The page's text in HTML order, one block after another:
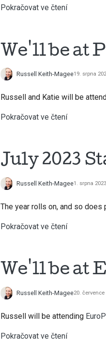
Pokračovat ve čtení
We'll be at
Russell Keith-Magee19. srpna
Russell and Katie will be
Pokračovat ve čtení
July 2023
Russell Keith-Magee1. srpna 2023
The year rolls on, and so does
Pokračovat ve čtení
We'll be at
Russell Keith-Magee20. července
Russell will be attending
Pokračovat ve čtení